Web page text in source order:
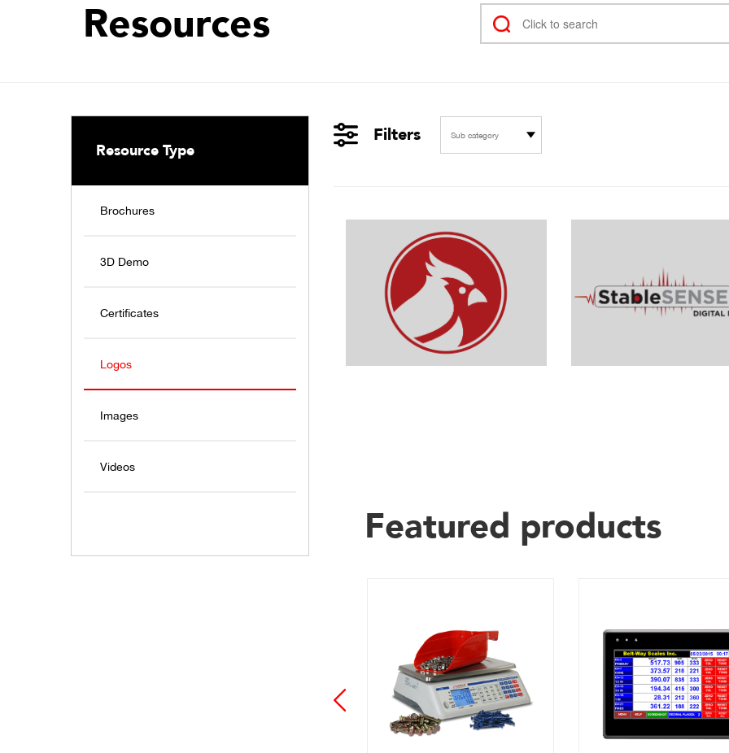
Resources
Resource Type
Brochures
3D Demo
Certificates
Logos
Images
Videos
Filters Sub category
Featured products